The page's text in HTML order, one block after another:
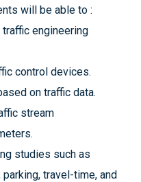
will be able to :
engineering
control devices.
on traffic data.
stream
studies such as
travel-time, and